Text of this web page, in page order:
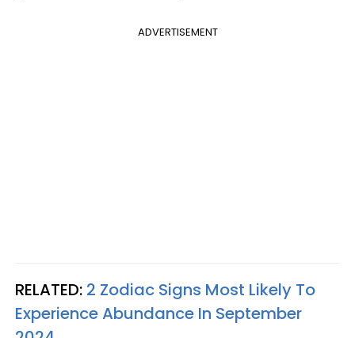
ADVERTISEMENT
RELATED: 2 Zodiac Signs Most Likely To
Experience Abundance In September